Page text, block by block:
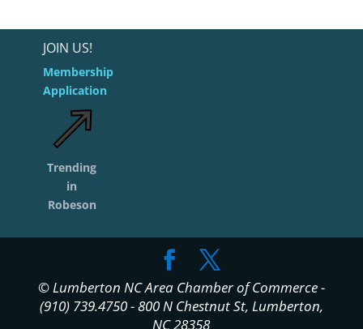
JOIN US!
Membership
Application
Trending
in
Robeson
© Lumberton NC Area Chamber of Commerce -
(910) 739.4750 - 800 N Chestnut St, Lumberton,
NC 28358